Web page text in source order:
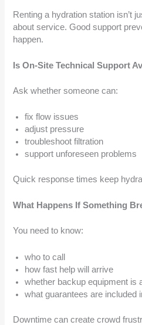
Renting a hydration station isn’t
about service. Good support
happen.
Is On-Site Technical Support
Ask whether someone can:
fix flow issues
adjust pressure
troubleshoot filtration
support unforeseen problems
Quick response times keep
What Happens If Something
You need to know:
who to call
how fast help will arrive
whether backup equipment is
what guarantees are included
Downtime can create crowd